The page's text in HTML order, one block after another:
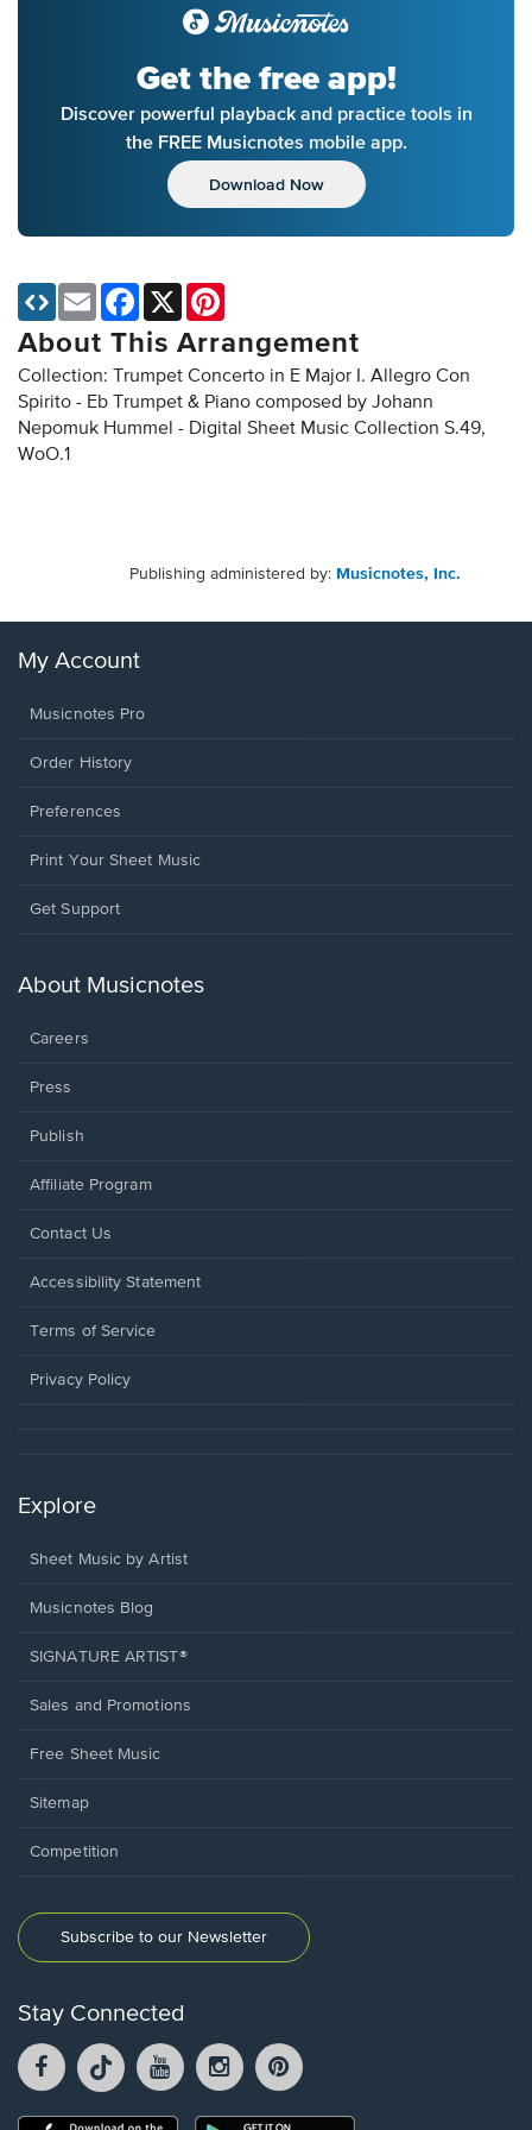
Get the free app!
Discover powerful playback and practice tools in
the FREE Musicnotes mobile app.
Download Now
About This Arrangement
Collection: Trumpet Concerto in E Major I. Allegro Con
Spirito - Eb Trumpet & Piano composed by Johann
Nepomuk Hummel - Digital Sheet Music Collection S.49,
WoO.1
Email Facebook
X
Publishing administered by: Musicnotes, Inc.
My Account
Musicnotes Pro
Order History
Preferences
Print Your Sheet Music
Opens
new
Get Support
About Musicnotes
Careers
Press
Publish
Affiliate Program
Opens
a
window.
Contact Us
Opens
a
window.
Accessibility Statement
Terms of Service
Privacy Policy
Explore
Sheet Music by Artist
Musicnotes Blog
SIGNATURE ARTIST®
Sales and Promotions
Free Sheet Music
Sitemap
Competition
Subscribe to our Newsletter
Stay Connected
Facebook
opens
a
TikTok
opens
a
YouTube
opens
Instagram
opens
a
opens